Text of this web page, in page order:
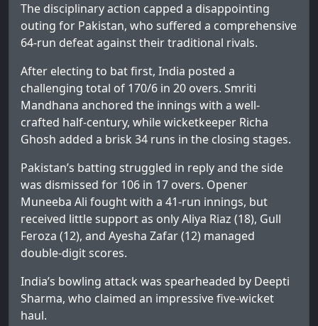
The disciplinary action capped a disappointing
outing for Pakistan, who suffered a comprehensive
64-run defeat against their traditional rivals.
After electing to bat first, India posted a
challenging total of 170/6 in 20 overs. Smriti
Mandhana anchored the innings with a well-
crafted half-century, while wicketkeeper Richa
Ghosh added a brisk 34 runs in the closing stages.
Pakistan’s batting struggled in reply and the side
was dismissed for 106 in 17 overs. Opener
Muneeba Ali fought with a 41-run innings, but
received little support as only Aliya Riaz (18), Gull
Feroza (12), and Ayesha Zafar (12) managed
double-digit scores.
India’s bowling attack was spearheaded by Deepti
Sharma, who claimed an impressive five-wicket
haul.